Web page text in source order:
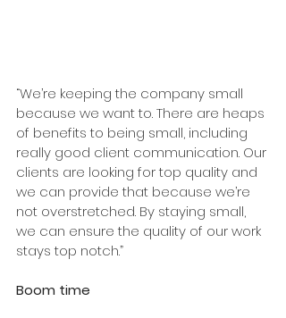
“We’re keeping the company small
because we want to. There are heaps
of benefits to being small, including
really good client communication. Our
clients are looking for top quality and
we can provide that because we’re
not overstretched. By staying small,
we can ensure the quality of our work
stays top notch.”
Boom time